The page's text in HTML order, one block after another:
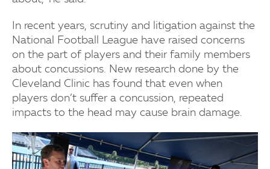
In recent years, scrutiny and litigation against the
National Football League have raised concerns
on the part of players and their family members
about concussions. New research done by the
Cleveland Clinic has found that even when
players don’t suffer a concussion, repeated
impacts to the head may cause brain damage.